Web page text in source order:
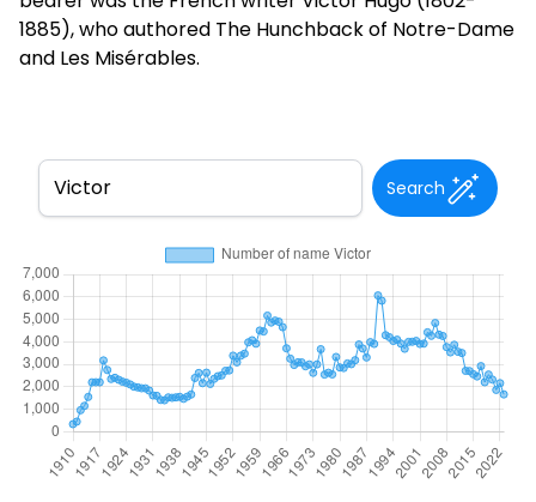
1885), who authored The Hunchback of Notre-Dame
and Les Misérables.
Search